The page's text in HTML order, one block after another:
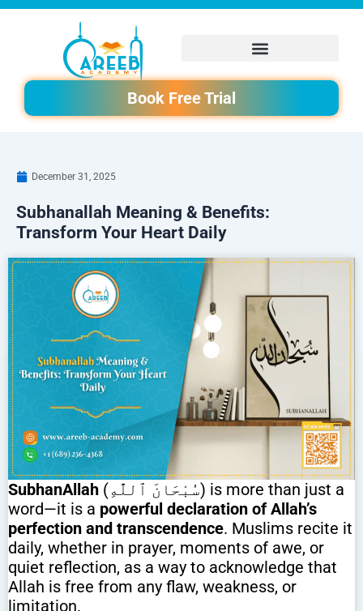
Skip
Book Free Trial
December 31, 2025
Subhanallah Meaning & Benefits:
Transform Your Heart Daily
SubhanAllah (سُبْحَانَ ٱللَّٰهِ) is more than just a
word—it is a powerful declaration of Allah’s
perfection and transcendence. Muslims recite it
daily, whether in prayer, moments of awe, or
quiet reflection, as a way to acknowledge that
Allah is free from any flaw, weakness, or
limitation.